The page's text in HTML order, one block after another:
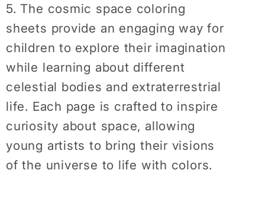
5. The cosmic space coloring
sheets provide an engaging way for
children to explore their imagination
while learning about different
celestial bodies and extraterrestrial
life. Each page is crafted to inspire
curiosity about space, allowing
young artists to bring their visions
of the universe to life with colors.